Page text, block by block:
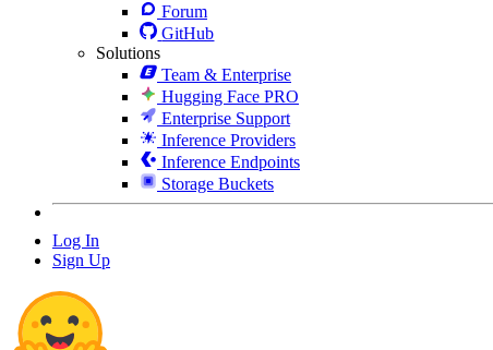
Forum
GitHub
Solutions
Team & Enterprise
Hugging Face PRO
Enterprise Support
Inference Providers
Inference Endpoints
Storage Buckets
Log In
Sign Up